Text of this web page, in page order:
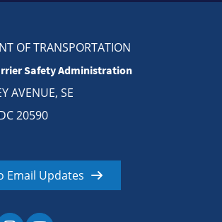
OF TRANSPORTATION
Safety Administration
AVENUE, SE
20590
Email Updates